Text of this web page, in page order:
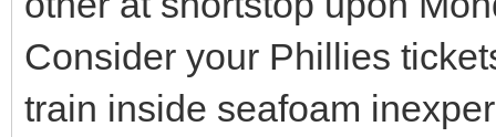
Consider your Phillies
train inside seafoam